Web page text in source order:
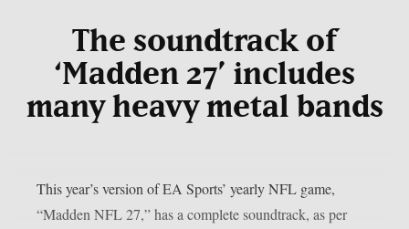
The soundtrack of
‘Madden 27’ includes
many heavy metal bands
This year’s version of EA Sports’ yearly NFL game,
“Madden NFL 27,” has a complete soundtrack, as per